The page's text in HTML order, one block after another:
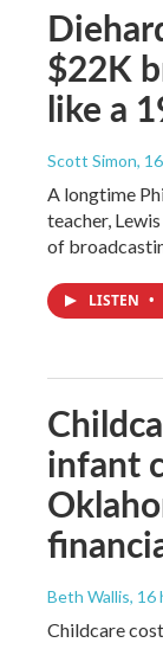
$22K
like a
Scott Simon,
A longtime
teacher,
of
LISTEN •
infant
Beth Wallis, 16
Childcare